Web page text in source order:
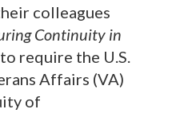
colleagues
Continuity in
to require the U.S.
Affairs (VA)
of